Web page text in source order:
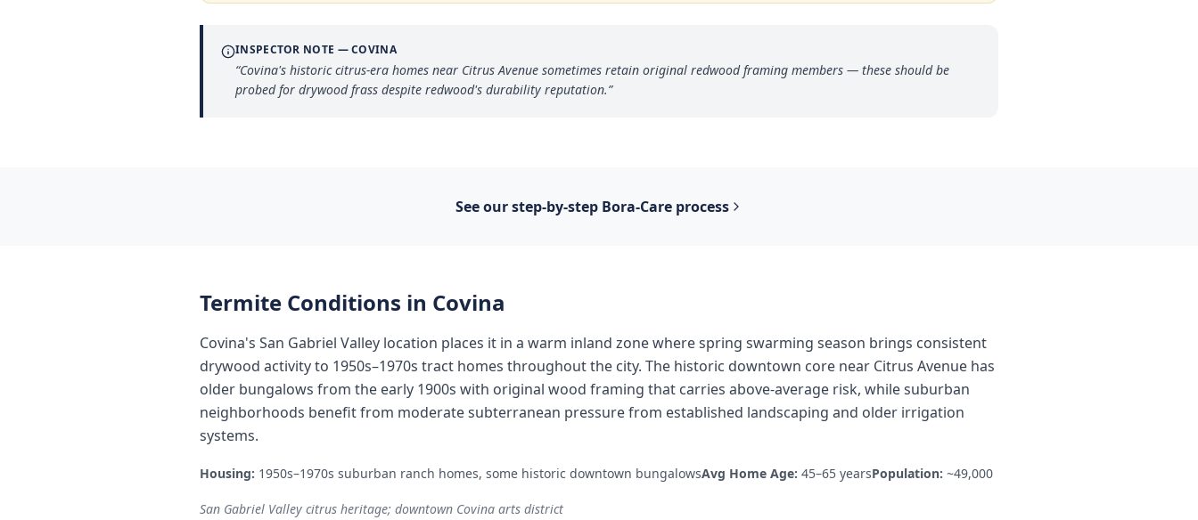
INSPECTOR NOTE —COVINA
“Covina's historic citrus-era homes near Citrus Avenue sometimes retain original redwood framing members — these should be
probed for drywood frass despite redwood's durability reputation.”
See our step-by-step Bora-Careprocess
Termite Conditions in Covina
Covina's San Gabriel Valley location places it in a warm inland zone where spring swarming season brings consistent
drywood activity to 1950s–1970s tract homes throughout the city. The historic downtown core near Citrus Avenue has
older bungalows from the early 1900s with original wood framing that carries above-average risk, while suburban
neighborhoods benefit from moderate subterranean pressure from established landscaping and older irrigation
systems.
Housing: 1950s–1970s suburban ranch homes, some historic downtown bungalowsAvg Home Age: 45–65 yearsPopulation: ~49,000
San Gabriel Valley citrus heritage; downtown Covina arts district